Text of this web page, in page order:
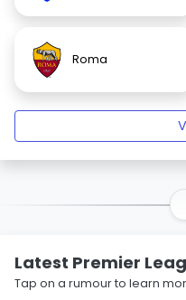
Roma
Latest Premier
Tap on a rumour to learn